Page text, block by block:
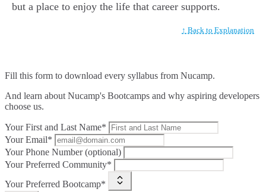
but a place to enjoy the life that career supports.
↑ Back to Explanation
Fill this form to download every syllabus from Nucamp.
And learn about Nucamp's Bootcamps and why aspiring developers
choose us.
Your First and Last Name*
Your Email*
Your Phone Number (optional)
Your Preferred Community*
Your Preferred Bootcamp*